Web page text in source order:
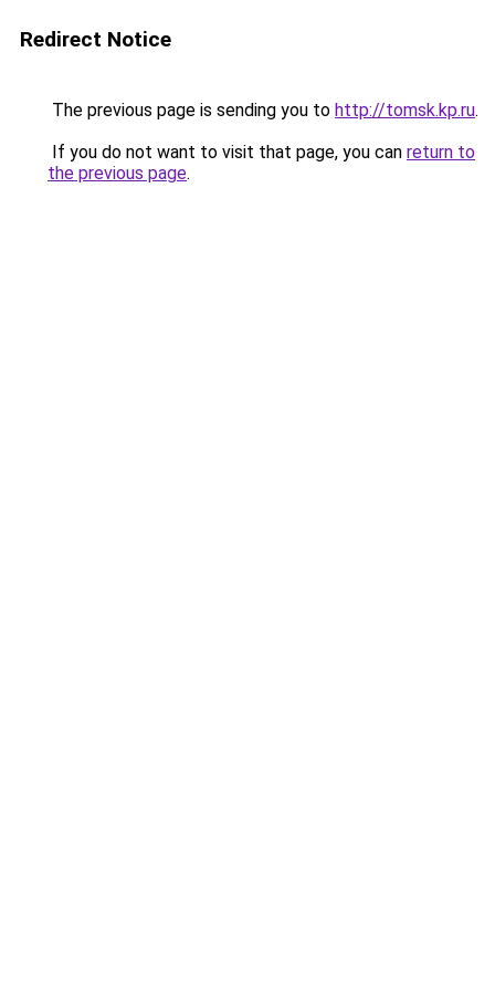
Redirect Notice
The previous page is sending you to http://tomsk.kp.ru.
If you do not want to visit that page, you can return to
the previous page.